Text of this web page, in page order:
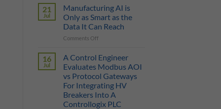
Sticker
Price
Illusion:
The
of
a
Protocol
Gateway
21
Jul
Manufacturing AI is
Only as Smart as the
Data It Can Reach
Comments Off
AI
is
Only
as
Smart
as
the
16
Jul
A Control Engineer
Evaluates Modbus AOI
vs Protocol Gateways
For Integrating HV
Breakers Into A
Controllogix PLC